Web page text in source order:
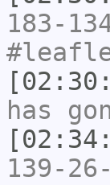
183-
has
139-